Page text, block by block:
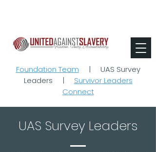
Foundation Team | UAS Survey
Leaders | Survivor Leaders
Connect
UAS Survey Leaders